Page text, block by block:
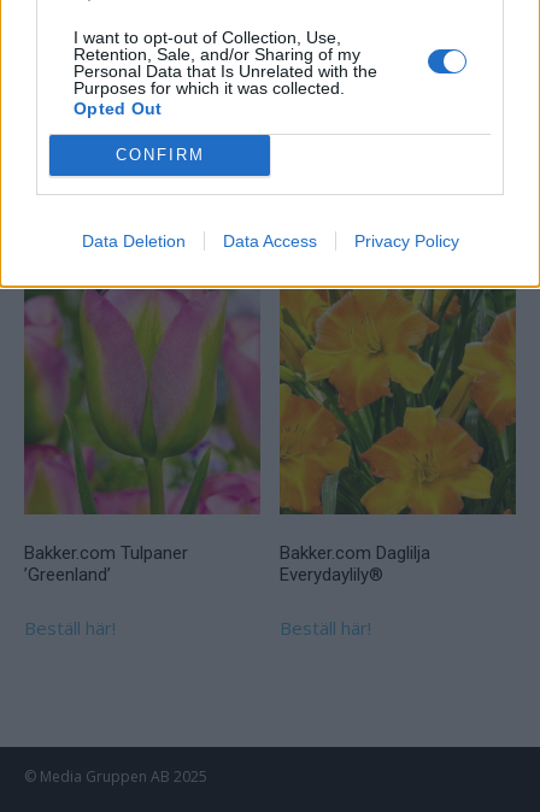
I want to opt-out of Collection, Use,
Retention, Sale, and/or Sharing of my
Personal Data that Is Unrelated with the
Purposes for which it was collected.
Opted Out
CONFIRM
Data Deletion Data Access Privacy Policy
Weibulls Gräsfrö Villa Classic
Läs mer
Bakker.com Amaryllis
Bakker.com Tulpaner
’Greenland’
Beställ här!
Bakker.com Daglilja
Everydaylily®
Beställ här!
© Media Gruppen AB 2025